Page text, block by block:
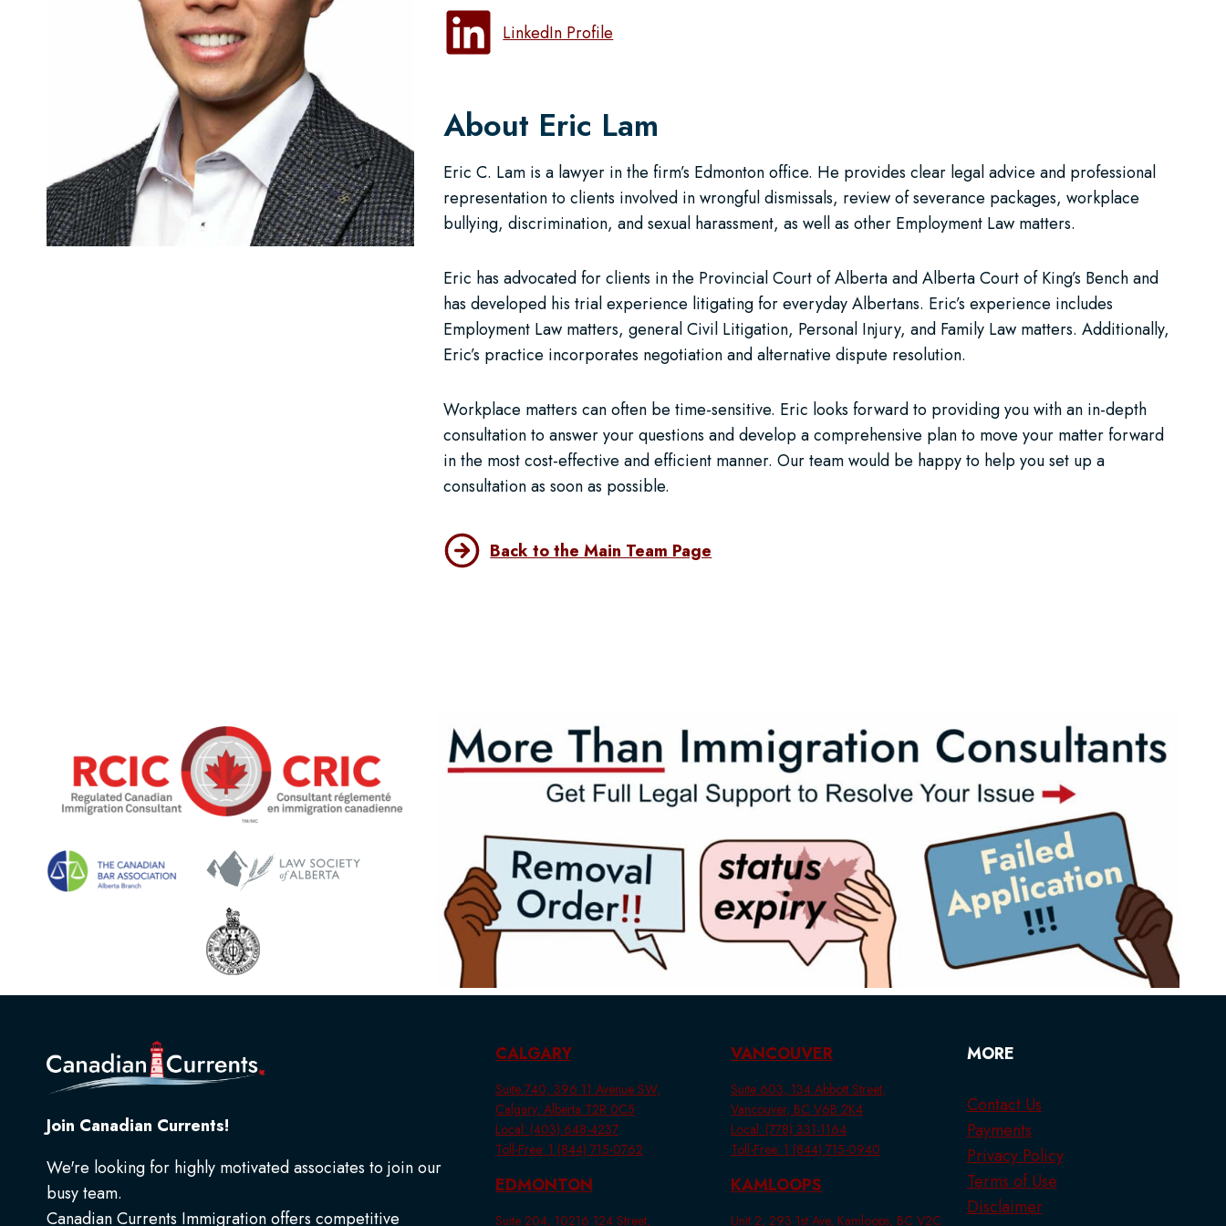
LinkedIn Profile
About Eric Lam
Eric C. Lam is a lawyer in the firm’s Edmonton office. He provides clear legal advice and professional
representation to clients involved in wrongful dismissals, review of severance packages, workplace
bullying, discrimination, and sexual harassment, as well as other Employment Law matters.
Eric has advocated for clients in the Provincial Court of Alberta and Alberta Court of King’s Bench and
has developed his trial experience litigating for everyday Albertans. Eric’s experience includes
Employment Law matters, general Civil Litigation, Personal Injury, and Family Law matters. Additionally,
Eric’s practice incorporates negotiation and alternative dispute resolution.
Workplace matters can often be time-sensitive. Eric looks forward to providing you with an in-depth
consultation to answer your questions and develop a comprehensive plan to move your matter forward
in the most cost-effective and efficient manner. Our team would be happy to help you set up a
consultation as soon as possible.
Back to the Main Team Page
Join Canadian Currents!
We're looking for highly motivated associates to join our
busy team.
Canadian Currents Immigration offers competitive
CALGARY
Suite 740, 396 11 Avenue SW,
Calgary, Alberta T2R 0C5
Local: (403) 648-4237
Toll-Free: 1 (844) 715-0762
EDMONTON
Suite 204, 10216 124 Street,
VANCOUVER
Suite 603, 134 Abbott Street,
Vancouver, BC V6B 2K4
Local: (778) 331-1164
Toll-Free: 1 (844) 715-0940
KAMLOOPS
Unit 2, 293 1st Ave, Kamloops, BC V2C
MORE
Contact Us
Payments
Privacy Policy
Terms of Use
Disclaimer